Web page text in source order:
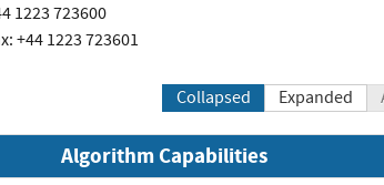
1223 723600
+44 1223 723601
Collapsed Expanded
Algorithm Capabilities